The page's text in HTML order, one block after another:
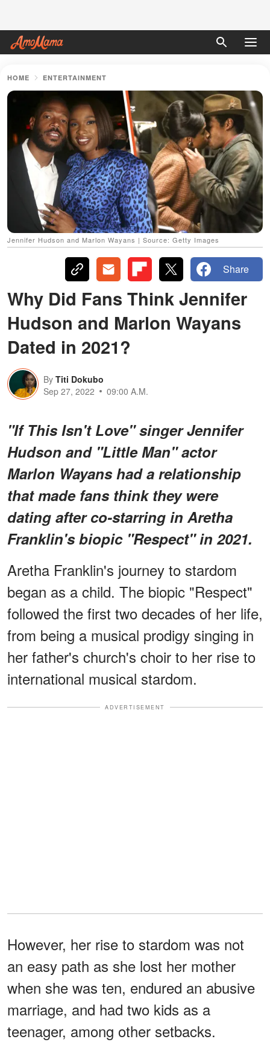
HOME ENTERTAINMENT
Jennifer Hudson and Marlon Wayans | Source: Getty Images
Share
Why Did Fans Think Jennifer
Hudson and Marlon Wayans
Dated in 2021?
By Titi Dokubo
Sep 27, 2022
09:00 A.M.
"If This Isn't Love" singer Jennifer
Hudson and "Little Man" actor
Marlon Wayans had a relationship
that made fans think they were
dating after co-starring in Aretha
Franklin's biopic "Respect" in 2021.
Aretha Franklin's journey to stardom
began as a child. The biopic "Respect"
followed the first two decades of her life,
from being a musical prodigy singing in
her father's church's choir to her rise to
international musical stardom.
ADVERTISEMENT
However, her rise to stardom was not
an easy path as she lost her mother
when she was ten, endured an abusive
marriage, and had two kids as a
teenager, among other setbacks.